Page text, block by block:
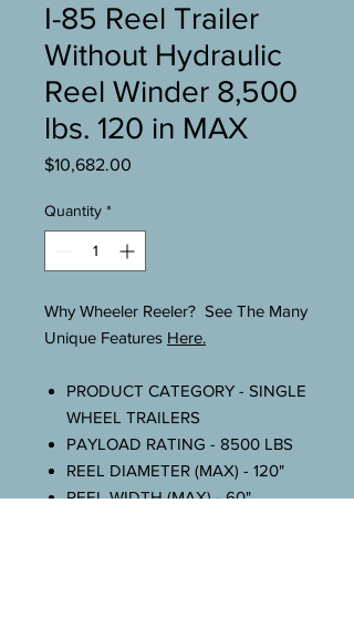
I-85 Reel Trailer
Without Hydraulic
Reel Winder 8,500
lbs. 120 in MAX
$10,682.00
Quantity *
Why Wheeler Reeler? See The Many
Unique Features Here.
PRODUCT CATEGORY - SINGLE
WHEEL TRAILERS
PAYLOAD RATING - 8500 LBS
REEL DIAMETER (MAX) - 120"
REEL WIDTH (MAX) - 60"